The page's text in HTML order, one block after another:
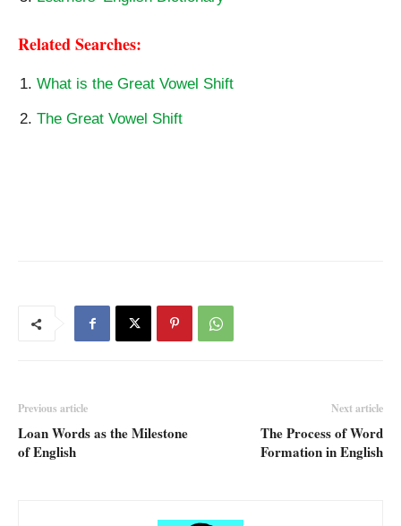
Related Searches:
What is the Great Vowel Shift
The Great Vowel Shift
Previous article
Loan Words as the Milestone
of English
Next article
The Process of Word
Formation in English